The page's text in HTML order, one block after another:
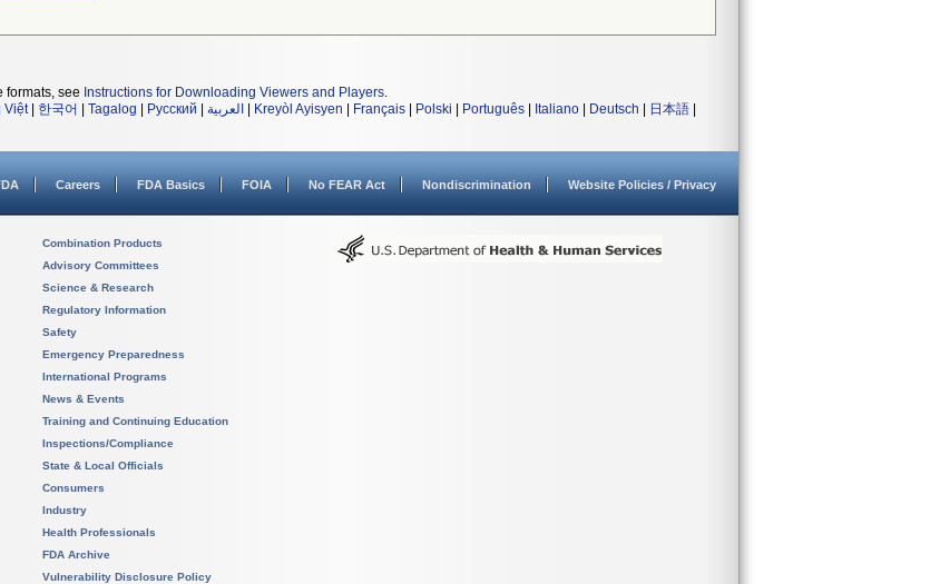
formats, see Instructions for Downloading Viewers and Players.
Việt| 한국어 Tagalog Русский العربية Kreyòl Ayisyen Français Polski Português Italiano Deutsch 日本語
Careers FDA Basics FOIA No FEAR Act Nondiscrimination Website Policies / Privacy
Combination Products
Advisory Committees
Science & Research
Regulatory Information
Safety
Emergency Preparedness
International Programs
News & Events
Training and Continuing Education
Inspections/Compliance
State & Local Officials
Consumers
Industry
Health Professionals
FDA Archive
Vulnerability Disclosure Policy